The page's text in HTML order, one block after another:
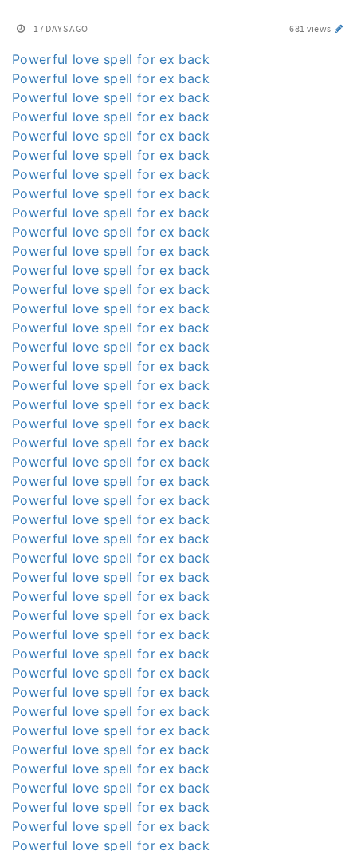
17 DAYS AGO 681 views
Powerful love spell for ex back
Powerful love spell for ex back
Powerful love spell for ex back
Powerful love spell for ex back
Powerful love spell for ex back
Powerful love spell for ex back
Powerful love spell for ex back
Powerful love spell for ex back
Powerful love spell for ex back
Powerful love spell for ex back
Powerful love spell for ex back
Powerful love spell for ex back
Powerful love spell for ex back
Powerful love spell for ex back
Powerful love spell for ex back
Powerful love spell for ex back
Powerful love spell for ex back
Powerful love spell for ex back
Powerful love spell for ex back
Powerful love spell for ex back
Powerful love spell for ex back
Powerful love spell for ex back
Powerful love spell for ex back
Powerful love spell for ex back
Powerful love spell for ex back
Powerful love spell for ex back
Powerful love spell for ex back
Powerful love spell for ex back
Powerful love spell for ex back
Powerful love spell for ex back
Powerful love spell for ex back
Powerful love spell for ex back
Powerful love spell for ex back
Powerful love spell for ex back
Powerful love spell for ex back
Powerful love spell for ex back
Powerful love spell for ex back
Powerful love spell for ex back
Powerful love spell for ex back
Powerful love spell for ex back
Powerful love spell for ex back
Powerful love spell for ex back